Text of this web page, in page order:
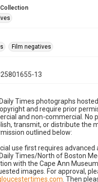
Film negatives
13
Times photographs
and require prior
and non-commercial. No
transmit, or distribute the
outlined below:
use first requires advanced
Times/North of Boston
with the Cape Ann
images. For approval,
. Then